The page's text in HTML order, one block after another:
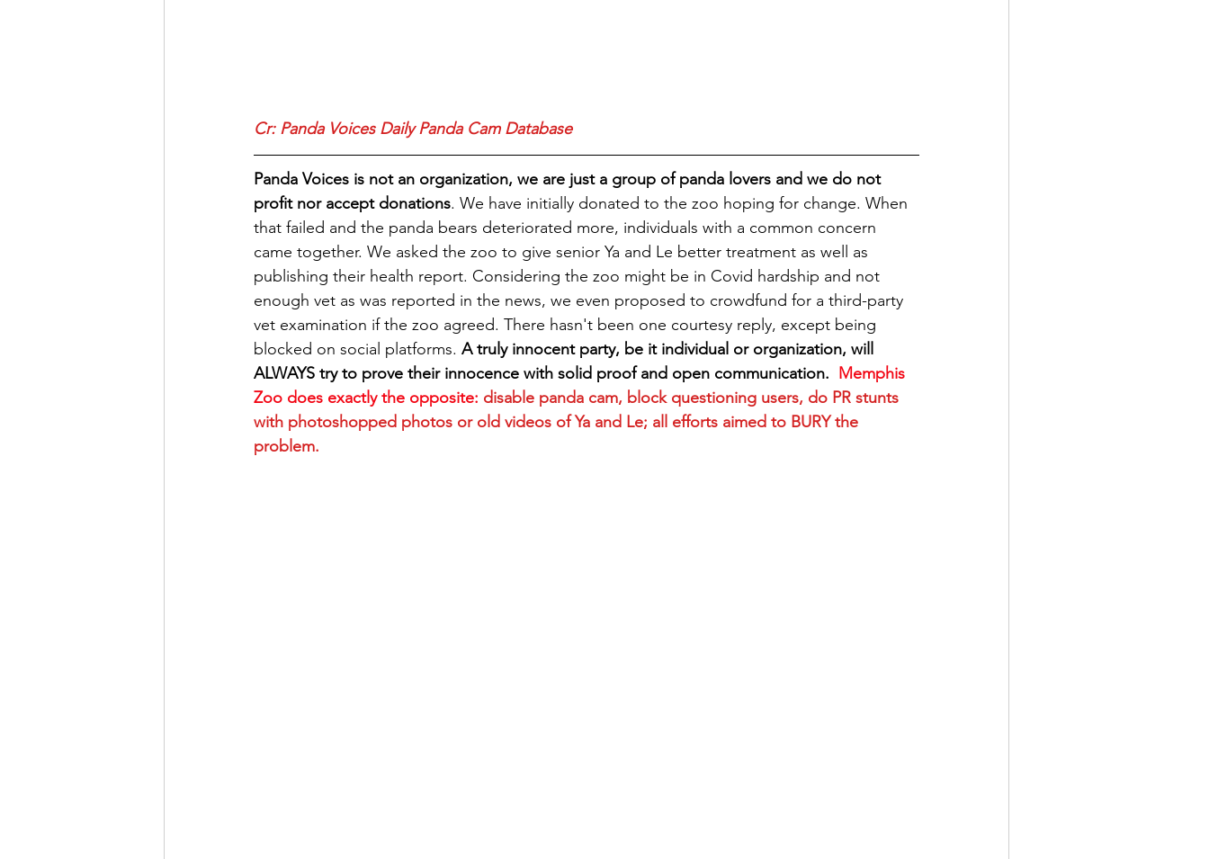
Cr: Panda Voices Daily Panda Cam Database
Panda Voices is not an organization, we are just a group of panda lovers and we do not
profit nor accept donations. We have initially donated to the zoo hoping for change. When
that failed and the panda bears deteriorated more, individuals with a common concern
came together. We asked the zoo to give senior Ya and Le better treatment as well as
publishing their health report. Considering the zoo might be in Covid hardship and not
enough vet as was reported in the news, we even proposed to crowdfund for a third-party
vet examination if the zoo agreed. There hasn't been one courtesy reply, except being
blocked on social platforms. A truly innocent party, be it individual or organization, will
ALWAYS try to prove their innocence with solid proof and open communication. Memphis
Zoo does exactly the opposite: disable panda cam, block questioning users, do PR stunts
with photoshopped photos or old videos of Ya and Le; all efforts aimed to BURY the
problem.